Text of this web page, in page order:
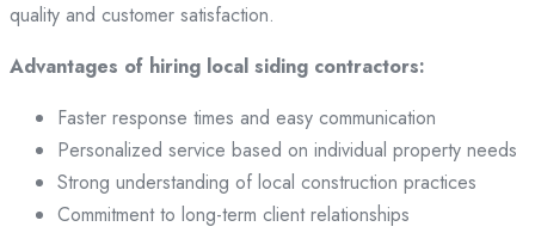
quality and customer satisfaction.
Advantages of hiring local siding contractors:
Faster response times and easy communication
Personalized service based on individual property needs
Strong understanding of local construction practices
Commitment to long-term client relationships